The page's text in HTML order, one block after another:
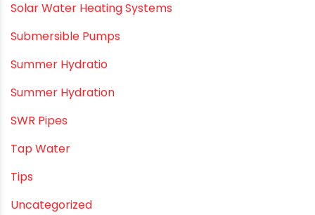
PVC Pipe Home & Interior Innovations
PVC pipe suppliers
PVC plumbing fittings
PVC SWR pipes
Rainwater Harvesting Plumbing
Rural Water Supply
Smart Showers
Solar Water Heating Systems